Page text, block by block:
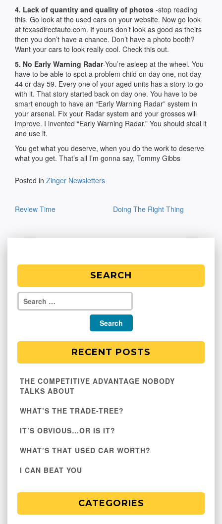
4. Lack of quantity and quality of photos -stop reading
this. Go look at the used cars on your website. Now go look
at texasdirectauto.com. If yours don’t look as good as theirs
then you don’t have a chance. Don’t have a photo booth?
Want your cars to look really cool. Check this out.
5. No Early Warning Radar-You’re asleep at the wheel. You
have to be able to spot a problem child on day one, not day
44 or day 59. Every one of your aged units has a story to go
with it. That story started back on day one. You have to be
smart enough to have an “Early Warning Radar” system in
your arsenal. Fix your Radar system and your grosses will
improve. I invented “Early Warning Radar.” You should steal it
and use it.
You get what you deserve, when you do the work to deserve
what you get. That’s all I’m gonna say, Tommy Gibbs
Posted in Zinger Newsletters
navigation
Review Time Doing The Right Thing
SEARCH
RECENT POSTS
THE COMPETITIVE ADVANTAGE NOBODY
TALKS ABOUT
WHAT’S THE TRADE-TREE?
IT’S OBVIOUS…OR IS IT?
WHAT’S THAT USED CAR WORTH?
I CAN BEAT YOU
CATEGORIES